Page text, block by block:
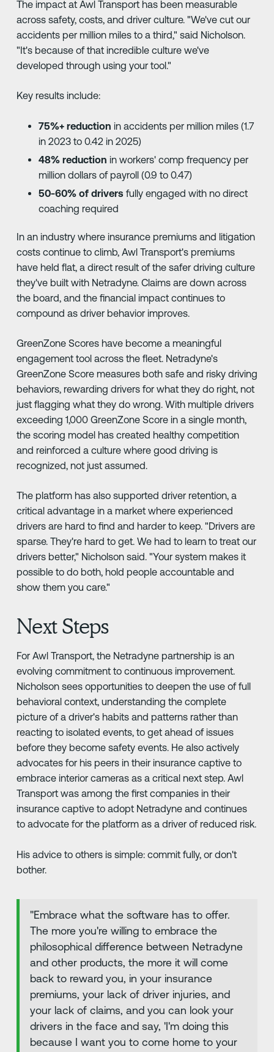
The impact at Awl Transport has been measurable
across safety, costs, and driver culture. "We've cut our
accidents per million miles to a third," said Nicholson.
"It's because of that incredible culture we've
developed through using your tool."
Key results include:
75%+ reduction in accidents per million miles (1.7
in 2023 to 0.42 in 2025)
48% reduction in workers' comp frequency per
million dollars of payroll (0.9 to 0.47)
50-60% of drivers fully engaged with no direct
coaching required
In an industry where insurance premiums and litigation
costs continue to climb, Awl Transport's premiums
have held flat, a direct result of the safer driving culture
they've built with Netradyne. Claims are down across
the board, and the financial impact continues to
compound as driver behavior improves.
GreenZone Scores have become a meaningful
engagement tool across the fleet. Netradyne's
GreenZone Score measures both safe and risky driving
behaviors, rewarding drivers for what they do right, not
just flagging what they do wrong. With multiple drivers
exceeding 1,000 GreenZone Score in a single month,
the scoring model has created healthy competition
and reinforced a culture where good driving is
recognized, not just assumed.
The platform has also supported driver retention, a
critical advantage in a market where experienced
drivers are hard to find and harder to keep. "Drivers are
sparse. They're hard to get. We had to learn to treat our
drivers better," Nicholson said. "Your system makes it
possible to do both, hold people accountable and
show them you care."
Next Steps
For Awl Transport, the Netradyne partnership is an
evolving commitment to continuous improvement.
Nicholson sees opportunities to deepen the use of full
behavioral context, understanding the complete
picture of a driver's habits and patterns rather than
reacting to isolated events, to get ahead of issues
before they become safety events. He also actively
advocates for his peers in their insurance captive to
embrace interior cameras as a critical next step. Awl
Transport was among the first companies in their
insurance captive to adopt Netradyne and continues
to advocate for the platform as a driver of reduced risk.
His advice to others is simple: commit fully, or don't
bother.
"Embrace what the software has to offer.
The more you're willing to embrace the
philosophical difference between Netradyne
and other products, the more it will come
back to reward you, in your insurance
premiums, your lack of driver injuries, and
your lack of claims, and you can look your
drivers in the face and say, 'I'm doing this
because I want you to come home to your